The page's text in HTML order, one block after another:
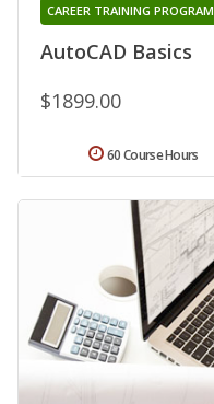
AutoCAD Basics
CAREER TRAINING PROGRAM
$1899.00
60 Course Hours